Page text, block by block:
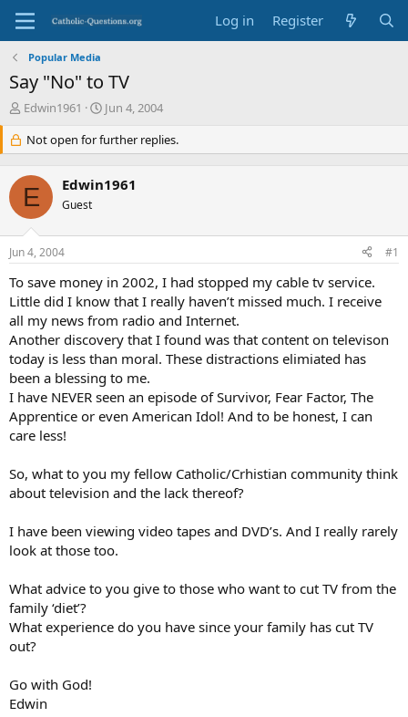
Log in Register
Popular Media
Say "No" to TV
T
e
a
d
s
t
a
r
e
r
Edwin1961
S
a
r
d
e
Jun 4, 2004
Not open for further replies.
E Edwin1961
Guest
Jun 4, 2004 #1
To save money in 2002, I had stopped my cable tv service.
Little did I know that I really haven’t missed much. I receive
all my news from radio and Internet.
Another discovery that I found was that content on televison
today is less than moral. These distractions elimiated has
been a blessing to me.
I have NEVER seen an episode of Survivor, Fear Factor, The
Apprentice or even American Idol! And to be honest, I can
care less!
So, what to you my fellow Catholic/Crhistian community think
about television and the lack thereof?
I have been viewing video tapes and DVD’s. And I really rarely
look at those too.
What advice to you give to those who want to cut TV from the
family ‘diet’?
What experience do you have since your family has cut TV
out?
Go with God!
Edwin